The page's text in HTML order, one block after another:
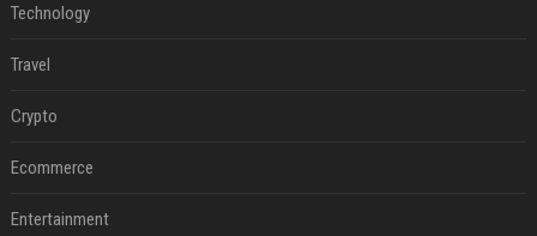
Technology
Travel
Crypto
Ecommerce
Entertainment